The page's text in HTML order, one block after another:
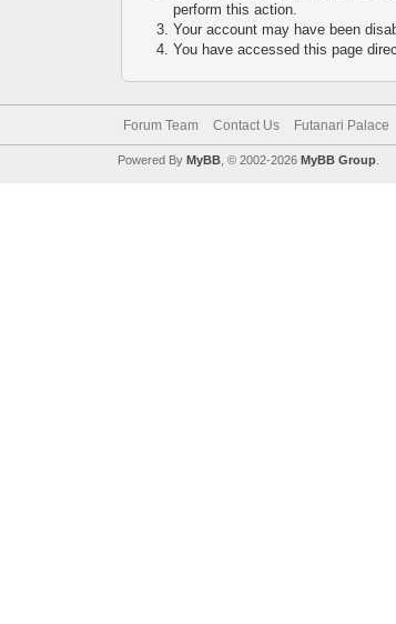
perform this action.
Your account may have been
You have accessed this page
Forum Team Contact Us Futanari Palace
Powered By MyBB, © 2002-2026 MyBB Group.